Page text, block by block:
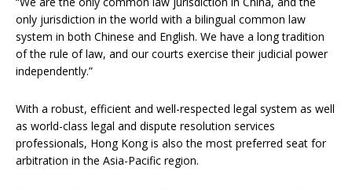
only jurisdiction in the world with a bilingual common law
system in both Chinese and English. We have a long tradition
of the rule of law, and our courts exercise their judicial power
independently.”
With a robust, efficient and well-respected legal system as well
as world-class legal and dispute resolution services
professionals, Hong Kong is also the most preferred seat for
arbitration in the Asia-Pacific region.